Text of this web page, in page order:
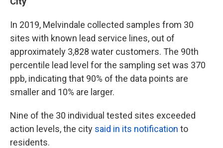
In 2019, Melvindale collected samples from 30
sites with known lead service lines, out of
approximately 3,828 water customers. The 90th
percentile lead level for the sampling set was 370
ppb, indicating that 90% of the data points are
smaller and 10% are larger.
Nine of the 30 individual tested sites exceeded
action levels, the city said in its notification to
residents.